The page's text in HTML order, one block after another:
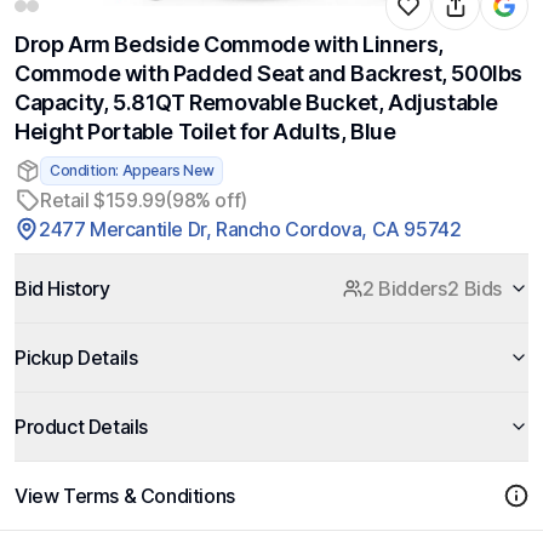
Drop Arm Bedside Commode with Linners,
Commode with Padded Seat and Backrest, 500lbs
Capacity, 5.81QT Removable Bucket, Adjustable
Height Portable Toilet for Adults, Blue
Condition: Appears New
Retail $159.99(98% off)
2477 Mercantile Dr, Rancho Cordova, CA 95742
Bid History 2 Bidders2 Bids
Pickup Details
Product Details
View Terms & Conditions